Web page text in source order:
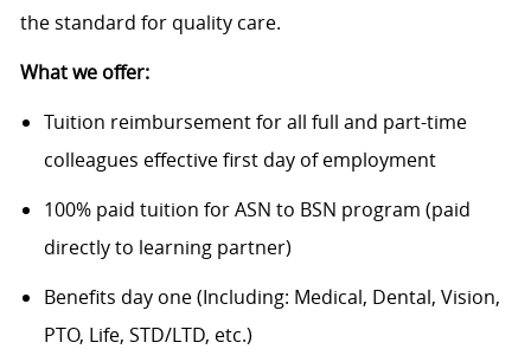
the standard for quality care.
What we offer:
Tuition reimbursement for all full and part-time
colleagues effective first day of employment
100% paid tuition for ASN to BSN program (paid
directly to learning partner)
Benefits day one (Including: Medical, Dental, Vision,
PTO, Life, STD/LTD, etc.)